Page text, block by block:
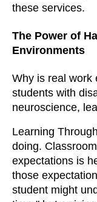
these services.
The Power of
Environments
Why is real work
students with
neuroscience,
Learning
doing.
expectations is
those
student might